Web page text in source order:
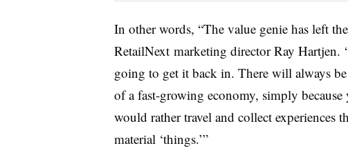
In other words, “The value genie has left
RetailNextmarketing director Ray Hartjen.
going to get it back in. There will always
of a fast-growing economy, simply
would rather travel and collect experiences
material ‘things.’”